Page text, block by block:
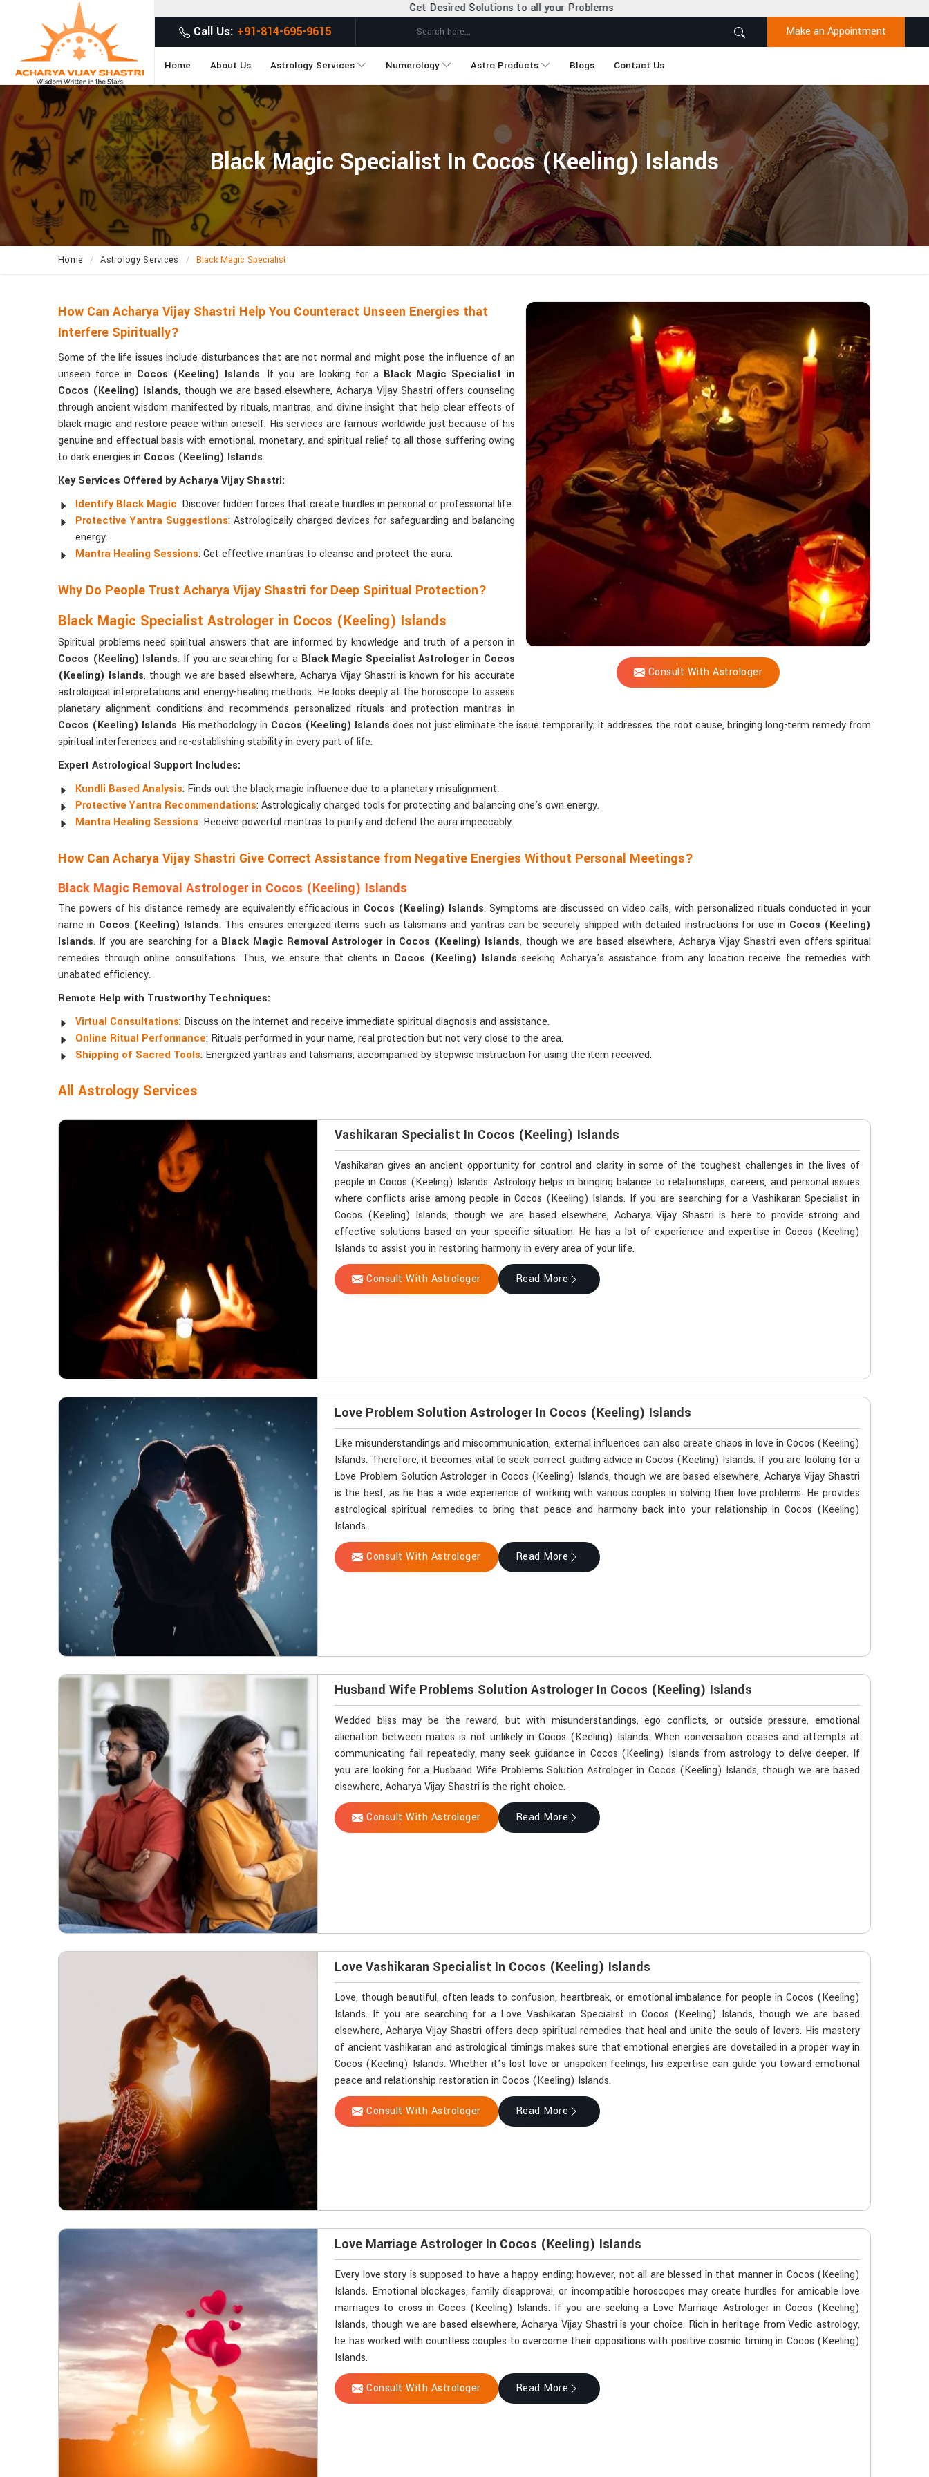
Get Desired Solutions to all your Problems
Call Us: +91-814-695-9615 Make an Appointment
Home About Us Astrology Services Numerology Astro Products Blogs Contact Us
Black Magic Specialist In Cocos (Keeling) Islands
Home Astrology Services Black Magic Specialist
Consult With Astrologer
How Can Acharya Vijay Shastri Help You Counteract Unseen Energies that
Interfere Spiritually?
Some of the life issues include disturbances that are not normal and might pose the influence of an
unseen force in Cocos (Keeling) Islands. If you are looking for a Black Magic Specialist in
Cocos (Keeling) Islands, though we are based elsewhere, Acharya Vijay Shastri offers counseling
through ancient wisdom manifested by rituals, mantras, and divine insight that help clear effects of
black magic and restore peace within oneself. His services are famous worldwide just because of his
genuine and effectual basis with emotional, monetary, and spiritual relief to all those suffering owing
to dark energies in Cocos (Keeling) Islands.
Key Services Offered by Acharya Vijay Shastri:
Identify Black Magic: Discover hidden forces that create hurdles in personal or professional life.
Protective Yantra Suggestions: Astrologically charged devices for safeguarding and balancing
energy.
Mantra Healing Sessions: Get effective mantras to cleanse and protect the aura.
Why Do People Trust Acharya Vijay Shastri for Deep Spiritual Protection?
Black Magic Specialist Astrologer in Cocos (Keeling) Islands
Spiritual problems need spiritual answers that are informed by knowledge and truth of a person in
Cocos (Keeling) Islands. If you are searching for a Black Magic Specialist Astrologer in Cocos
(Keeling) Islands, though we are based elsewhere, Acharya Vijay Shastri is known for his accurate
astrological interpretations and energy-healing methods. He looks deeply at the horoscope to assess
planetary alignment conditions and recommends personalized rituals and protection mantras in
Cocos (Keeling) Islands. His methodology in Cocos (Keeling) Islands does not just eliminate the issue temporarily; it addresses the root cause, bringing long-term remedy from
spiritual interferences and re-establishing stability in every part of life.
Expert Astrological Support Includes:
Kundli Based Analysis: Finds out the black magic influence due to a planetary misalignment.
Protective Yantra Recommendations: Astrologically charged tools for protecting and balancing one's own energy.
Mantra Healing Sessions: Receive powerful mantras to purify and defend the aura impeccably.
How Can Acharya Vijay Shastri Give Correct Assistance from Negative Energies Without Personal Meetings?
Black Magic Removal Astrologer in Cocos (Keeling) Islands
The powers of his distance remedy are equivalently efficacious in Cocos (Keeling) Islands. Symptoms are discussed on video calls, with personalized rituals conducted in your
name in Cocos (Keeling) Islands. This ensures energized items such as talismans and yantras can be securely shipped with detailed instructions for use in Cocos (Keeling)
Islands. If you are searching for a Black Magic Removal Astrologer in Cocos (Keeling) Islands, though we are based elsewhere, Acharya Vijay Shastri even offers spiritual
remedies through online consultations. Thus, we ensure that clients in Cocos (Keeling) Islands seeking Acharya's assistance from any location receive the remedies with
unabated efficiency.
Remote Help with Trustworthy Techniques:
Virtual Consultations: Discuss on the internet and receive immediate spiritual diagnosis and assistance.
Online Ritual Performance: Rituals performed in your name, real protection but not very close to the area.
Shipping of Sacred Tools: Energized yantras and talismans, accompanied by stepwise instruction for using the item received.
All Astrology Services
Vashikaran Specialist In Cocos (Keeling) Islands
Vashikaran gives an ancient opportunity for control and clarity in some of the toughest challenges in the lives of
people in Cocos (Keeling) Islands. Astrology helps in bringing balance to relationships, careers, and personal issues
where conflicts arise among people in Cocos (Keeling) Islands. If you are searching for a Vashikaran Specialist in
Cocos (Keeling) Islands, though we are based elsewhere, Acharya Vijay Shastri is here to provide strong and
effective solutions based on your specific situation. He has a lot of experience and expertise in Cocos (Keeling)
Islands to assist you in restoring harmony in every area of your life.
Consult With Astrologer Read More
Love Problem Solution Astrologer In Cocos (Keeling) Islands
Like misunderstandings and miscommunication, external influences can also create chaos in love in Cocos (Keeling)
Islands. Therefore, it becomes vital to seek correct guiding advice in Cocos (Keeling) Islands. If you are looking for a
Love Problem Solution Astrologer in Cocos (Keeling) Islands, though we are based elsewhere, Acharya Vijay Shastri
is the best, as he has a wide experience of working with various couples in solving their love problems. He provides
astrological spiritual remedies to bring that peace and harmony back into your relationship in Cocos (Keeling)
Islands.
Consult With Astrologer Read More
Husband Wife Problems Solution Astrologer In Cocos (Keeling) Islands
Wedded bliss may be the reward, but with misunderstandings, ego conflicts, or outside pressure, emotional
alienation between mates is not unlikely in Cocos (Keeling) Islands. When conversation ceases and attempts at
communicating fail repeatedly, many seek guidance in Cocos (Keeling) Islands from astrology to delve deeper. If
you are looking for a Husband Wife Problems Solution Astrologer in Cocos (Keeling) Islands, though we are based
elsewhere, Acharya Vijay Shastri is the right choice.
Consult With Astrologer Read More
Love Vashikaran Specialist In Cocos (Keeling) Islands
Love, though beautiful, often leads to confusion, heartbreak, or emotional imbalance for people in Cocos (Keeling)
Islands. If you are searching for a Love Vashikaran Specialist in Cocos (Keeling) Islands, though we are based
elsewhere, Acharya Vijay Shastri offers deep spiritual remedies that heal and unite the souls of lovers. His mastery
of ancient vashikaran and astrological timings makes sure that emotional energies are dovetailed in a proper way in
Cocos (Keeling) Islands. Whether it’s lost love or unspoken feelings, his expertise can guide you toward emotional
peace and relationship restoration in Cocos (Keeling) Islands.
Consult With Astrologer Read More
Love Marriage Astrologer In Cocos (Keeling) Islands
Every love story is supposed to have a happy ending; however, not all are blessed in that manner in Cocos (Keeling)
Islands. Emotional blockages, family disapproval, or incompatible horoscopes may create hurdles for amicable love
marriages to cross in Cocos (Keeling) Islands. If you are seeking a Love Marriage Astrologer in Cocos (Keeling)
Islands, though we are based elsewhere, Acharya Vijay Shastri is your choice. Rich in heritage from Vedic astrology,
he has worked with countless couples to overcome their oppositions with positive cosmic timing in Cocos (Keeling)
Islands.
Consult With Astrologer Read More